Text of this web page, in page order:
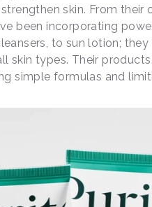
skin. From their
been incorporating
to sun lotion;
skin types. Their
simple formulas and